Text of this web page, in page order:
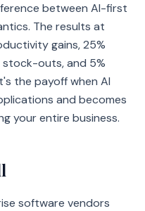
between AI-first
The results at
gains, 25%
outs, and 5%
the payoff when AI
and becomes
your entire business.
software vendors